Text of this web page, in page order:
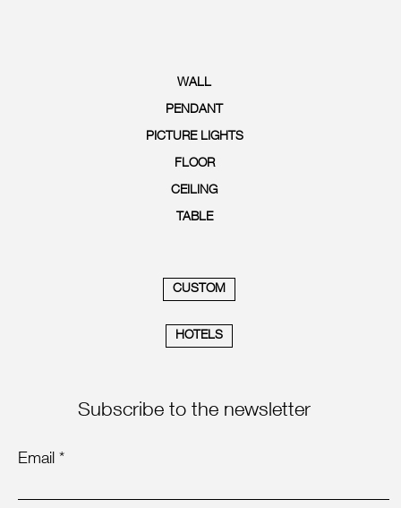
WALL
PENDANT
PICTURE LIGHTS
FLOOR
CEILING
TABLE
CUSTOM
HOTELS
Subscribe to the newsletter
Email *